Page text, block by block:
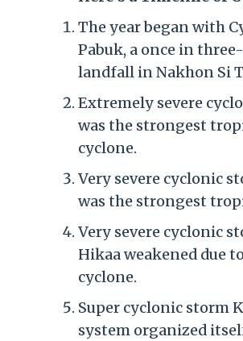
The year began with
Pabuk, a once in
landfall in Nakhon Si
Extremely severe
was the strongest
cyclone.
Very severe cyclonic
was the strongest
Very severe cyclonic
Hikaa weakened due
cyclone.
Super cyclonic storm
system organized